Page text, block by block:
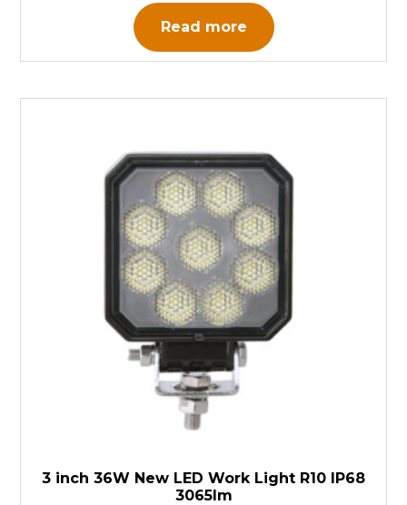
Read more
3 inch 36W New LED Work Light R10 IP68
3065lm